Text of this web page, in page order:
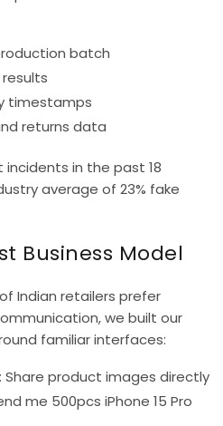
batch
timestamps
returns data
in the past 18
average of 23% fake
Business Model
Indian retailers prefer
we built our
familiar interfaces:
: Share product images directly
me 500pcs iPhone 15 Pro